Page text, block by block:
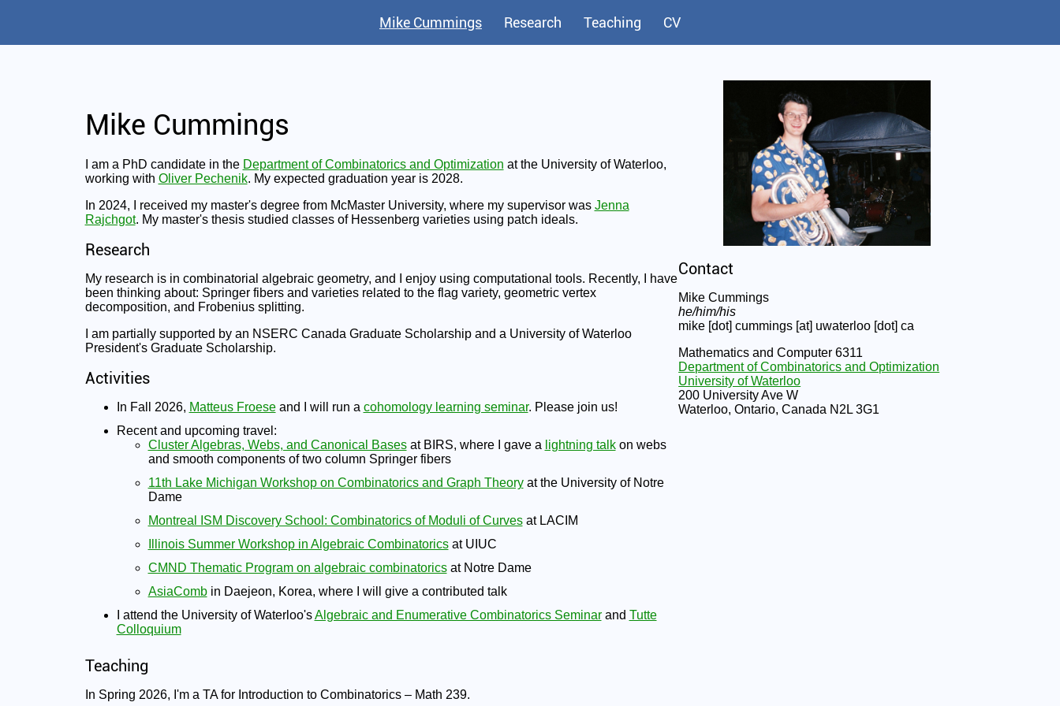
Mike Cummings Research Teaching CV
Mike Cummings
I am a PhD candidate in the Department of Combinatorics and Optimization at the University of Waterloo,
working with Oliver Pechenik. My expected graduation year is 2028.
In 2024, I received my master's degree from McMaster University, where my supervisor was Jenna
Rajchgot. My master's thesis studied classes of Hessenberg varieties using patch ideals.
Research
My research is in combinatorial algebraic geometry, and I enjoy using computational tools. Recently, I have
been thinking about: Springer fibers and varieties related to the flag variety, geometric vertex
decomposition, and Frobenius splitting.
I am partially supported by an NSERC Canada Graduate Scholarship and a University of Waterloo
President's Graduate Scholarship.
Activities
In Fall 2026, Matteus Froeseand I will run a cohomology learning seminar. Please join us!
Recent and upcoming travel:
Cluster Algebras, Webs, and Canonical Basesat BIRS, where I gave a lightning talkon webs
and smooth components of two column Springer fibers
11th Lake Michigan Workshop on Combinatorics and Graph Theoryat the University of Notre
Dame
Montreal ISM Discovery School: Combinatorics of Moduli of Curvesat LACIM
Illinois Summer Workshop in Algebraic Combinatoricsat UIUC
CMND Thematic Program on algebraic combinatoricsat Notre Dame
AsiaCombin Daejeon, Korea, where I will give a contributed talk
I attend the University of Waterloo'sAlgebraic and Enumerative Combinatorics Seminarand Tutte
Colloquium
Teaching
In Spring 2026, I'm a TA for Introduction to Combinatorics – Math 239.
Contact
Mike Cummings
he/him/his
mike [dot] cummings [at] uwaterloo [dot] ca
Mathematics and Computer 6311
Department of Combinatorics and Optimization
University of Waterloo
200 University Ave W
Waterloo, Ontario, Canada N2L 3G1